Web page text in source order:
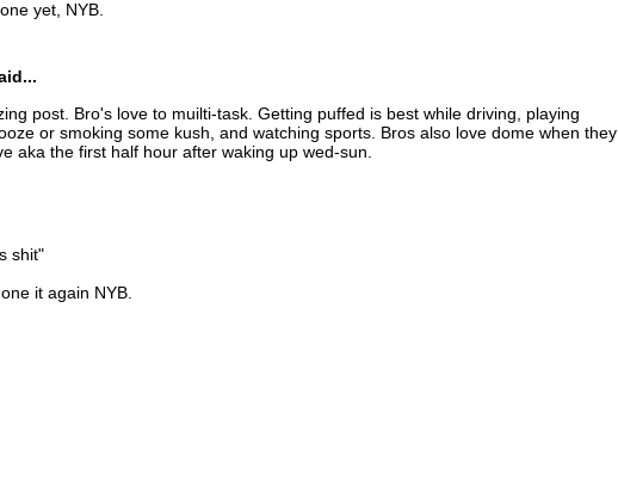
yet, NYB.
post. Bro's love to muilti-task. Getting puffed is best while driving, playing
or smoking some kush, and watching sports. Bros also love dome when they
aka the first half hour after waking up wed-sun.
shit"
it again NYB.